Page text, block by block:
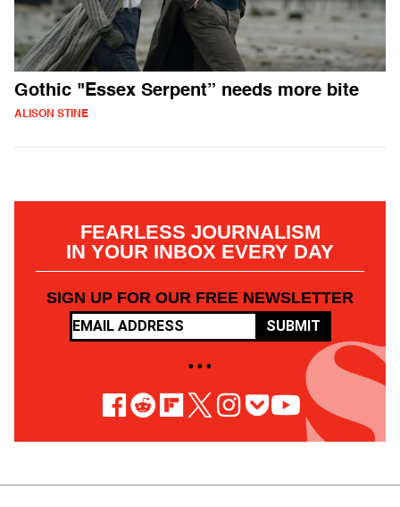
Gothic "Essex Serpent” needs more bite
ALISON STINE
FEARLESS JOURNALISM
IN YOUR INBOX EVERY DAY
SIGN UP FOR OUR FREE NEWSLETTER
SUBMIT
• • •